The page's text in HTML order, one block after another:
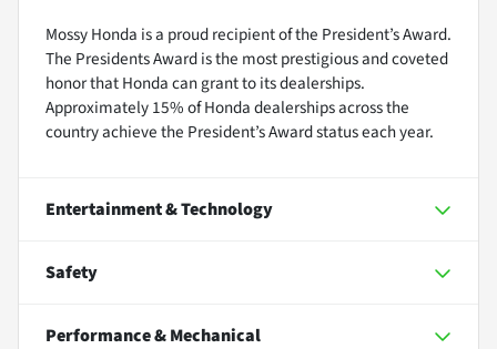
Mossy Honda is a proud recipient of the President’s Award.
The Presidents Award is the most prestigious and coveted
honor that Honda can grant to its dealerships.
Approximately 15% of Honda dealerships across the
country achieve the President’s Award status each year.
Entertainment & Technology
Safety
Performance & Mechanical